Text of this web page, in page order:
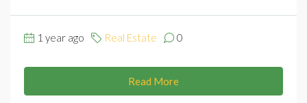
1 year ago Real Estate 0
Read More